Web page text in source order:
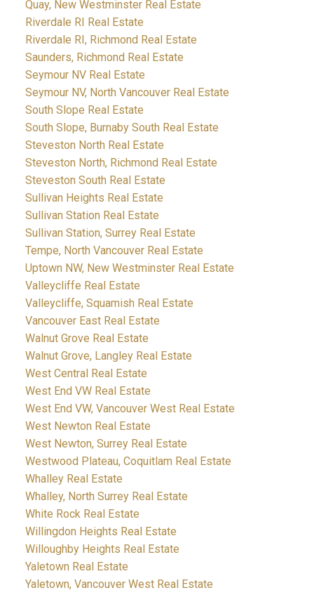
Quay, New Westminster Real Estate
Riverdale RI Real Estate
Riverdale RI, Richmond Real Estate
Saunders, Richmond Real Estate
Seymour NV Real Estate
Seymour NV, North Vancouver Real Estate
South Slope Real Estate
South Slope, Burnaby South Real Estate
Steveston North Real Estate
Steveston North, Richmond Real Estate
Steveston South Real Estate
Sullivan Heights Real Estate
Sullivan Station Real Estate
Sullivan Station, Surrey Real Estate
Tempe, North Vancouver Real Estate
Uptown NW, New Westminster Real Estate
Valleycliffe Real Estate
Valleycliffe, Squamish Real Estate
Vancouver East Real Estate
Walnut Grove Real Estate
Walnut Grove, Langley Real Estate
West Central Real Estate
West End VW Real Estate
West End VW, Vancouver West Real Estate
West Newton Real Estate
West Newton, Surrey Real Estate
Westwood Plateau, Coquitlam Real Estate
Whalley Real Estate
Whalley, North Surrey Real Estate
White Rock Real Estate
Willingdon Heights Real Estate
Willoughby Heights Real Estate
Yaletown Real Estate
Yaletown, Vancouver West Real Estate